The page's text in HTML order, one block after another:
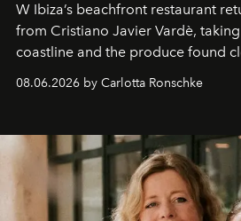
W Ibiza’s beachfront restaurant
from Cristiano Javier Vardè, taking
coastline and the produce found
08.06.2026 by Carlotta Ronschke